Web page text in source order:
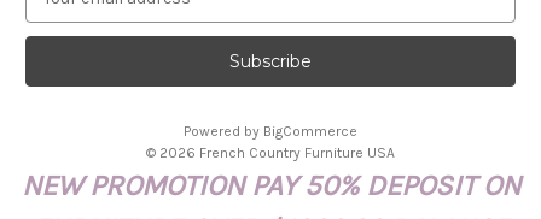
a
l
r
Powered by BigCommerce
© 2026 French Country Furniture USA
NEW PROMOTION PAY 50% DEPOSIT ON